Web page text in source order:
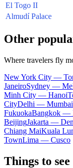
El Togo II
Almudí Palace
Other
Where travelers fly
New York City —
JaneiroSydney —
Minh City — Hanoi
CityDelhi — Mumbai
FukuokaBangkok —
BeijingJakarta —
Chiang MaiKuala
TownLima — Cusco
Things to